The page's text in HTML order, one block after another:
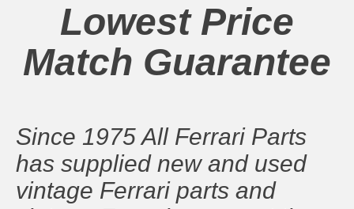
Lowest Price
Match Guarantee
Since 1975 All Ferrari Parts
has supplied new and used
vintage Ferrari parts and